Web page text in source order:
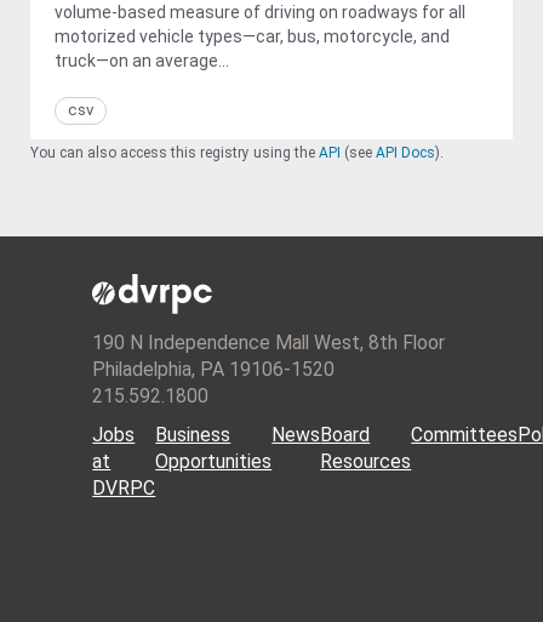
volume-based measure of driving on roadways for all
motorized vehicle types—car, bus, motorcycle, and
truck—on an average...
csv
You can also access this registry using the API (see API Docs).
190 N Independence Mall West, 8th Floor
Philadelphia, PA 19106-1520
215.592.1800
Jobs
at
DVRPC
Business
Opportunities
NewsBoard
Resources
Committees